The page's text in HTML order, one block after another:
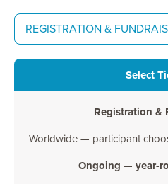
REGISTRATION &
Select
Registration &
Worldwide — participant
Ongoing — year-